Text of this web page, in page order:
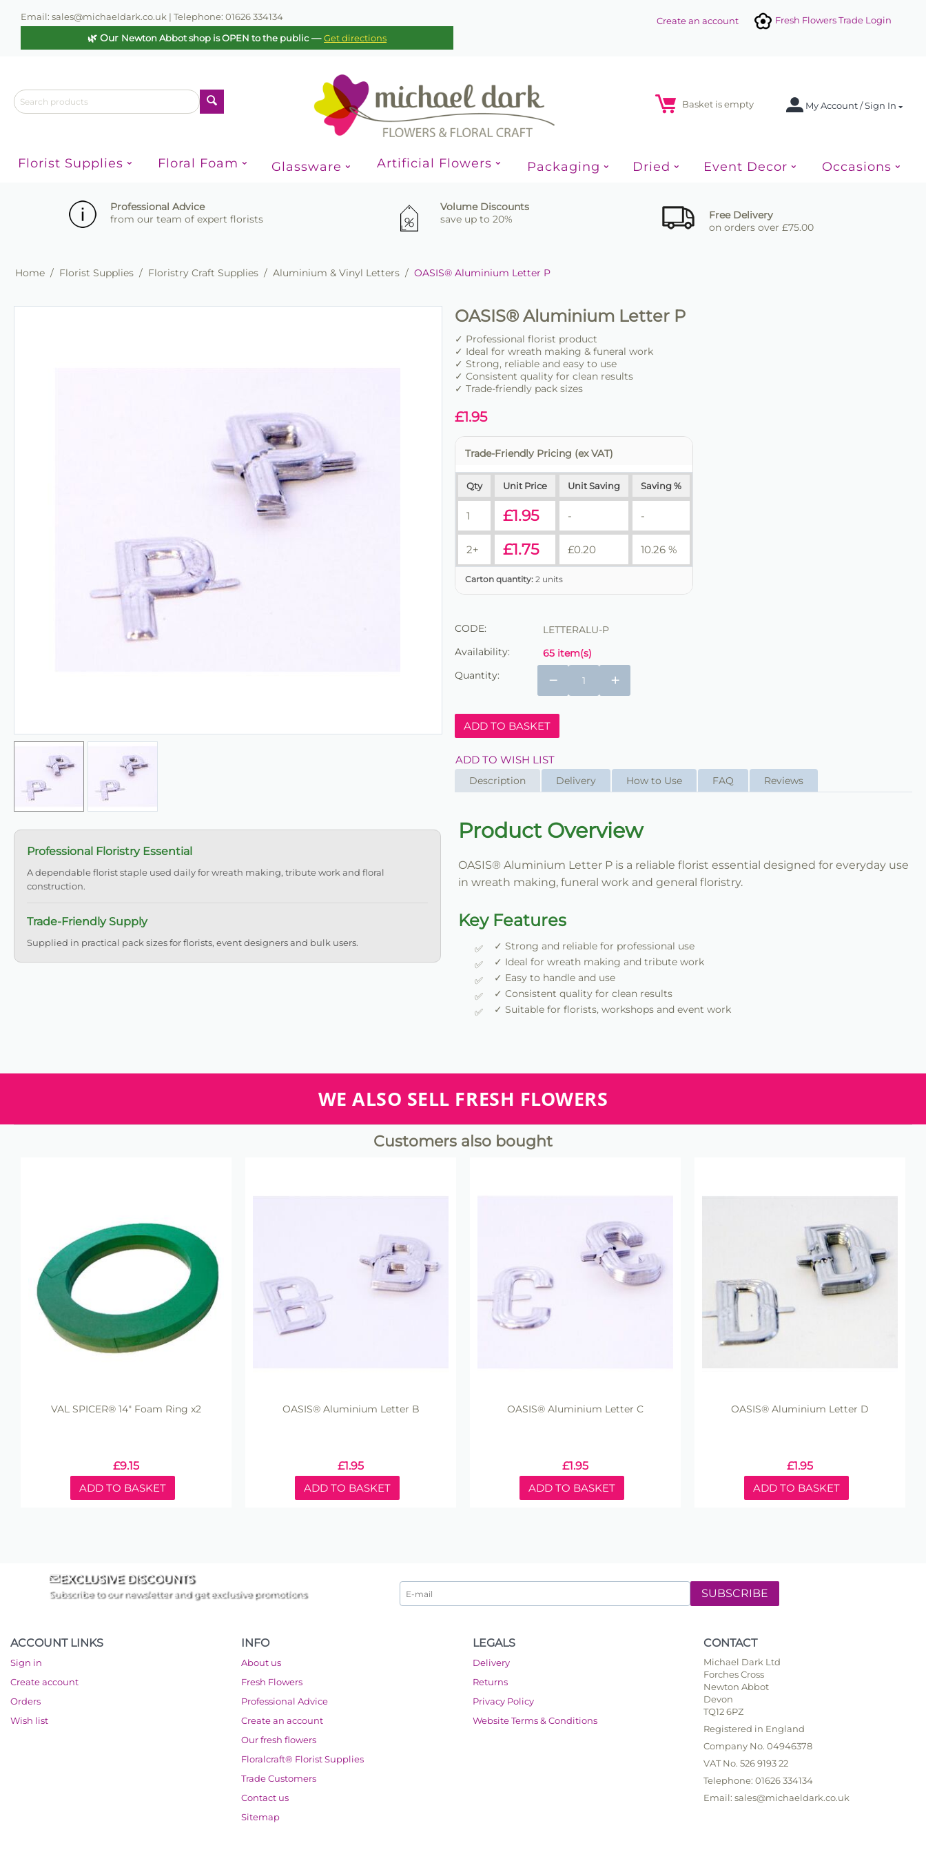
Email: sales@michaeldark.co.uk | Telephone: 01626 334134
🌿 Our Newton Abbot shop is OPEN to the public—Get directions
Fresh Flowers Trade Login
Create an account
My Account / Sign In
Basket is empty
Florist Supplies Floral Foam Glassware Artificial Flowers Packaging Dried Event Decor Occasions
Professional Advice
from our team of expert florists
Volume Discounts
save up to 20%
Free Delivery
on orders over £75.00
Home / Florist Supplies / Floristry Craft Supplies / Aluminium & Vinyl Letters / OASIS® Aluminium Letter P
Professional Floristry Essential
A dependable florist staple used daily for wreath making, tribute work and floral
construction.
Trade-Friendly Supply
Supplied in practical pack sizes for florists, event designers and bulk users.
OASIS® Aluminium Letter P
✓ Professional florist product
✓ Ideal for wreath making & funeral work
✓ Strong, reliable and easy to use
✓ Consistent quality for clean results
✓ Trade-friendly pack sizes
£1.95
Trade-Friendly Pricing (ex VAT)
Qty Unit Price Unit Saving Saving %
1 £1.95 - -
2+ £1.75 £0.20 10.26 %
Carton quantity: 2 units
CODE:
LETTERALU-P
Availability:
65 item(s)
Quantity:
+
−
ADD TO BASKET
ADD TO WISH LIST
Description Delivery How to Use FAQ Reviews
Product Overview
OASIS® Aluminium Letter P is a reliable florist essential designed for everyday use
in wreath making, funeral work and general floristry.
Key Features
✓ Strong and reliable for professional use
✓ Ideal for wreath making and tribute work
✓ Easy to handle and use
✓ Consistent quality for clean results
✓ Suitable for florists, workshops and event work
WE ALSO SELL FRESH FLOWERS
Customers also bought
VAL SPICER® 14" Foam Ring x2
£9.15
ADD TO BASKET
OASIS® Aluminium Letter B
£1.95
ADD TO BASKET
OASIS® Aluminium Letter C
£1.95
ADD TO BASKET
OASIS® Aluminium Letter D
£1.95
ADD TO BASKET
EXCLUSIVE DISCOUNTS
Subscribe to our newsletter and get exclusive promotions SUBSCRIBE
ACCOUNT LINKS
Sign in
Create account
Orders
Wish list
INFO
About us
Fresh Flowers
Professional Advice
Create an account
Our fresh flowers
Floralcraft® Florist Supplies
Trade Customers
Contact us
Sitemap
LEGALS
Delivery
Returns
Privacy Policy
Website Terms & Conditions
CONTACT
Michael Dark Ltd
Forches Cross
Newton Abbot
Devon
TQ12 6PZ
Registered in England
Company No. 04946378
VAT No. 526 9193 22
Telephone: 01626 334134
Email: sales@michaeldark.co.uk